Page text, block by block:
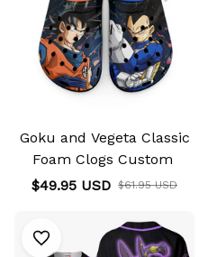
Goku and Vegeta Classic
Foam Clogs Custom
$49.95 USD $61.95 USD